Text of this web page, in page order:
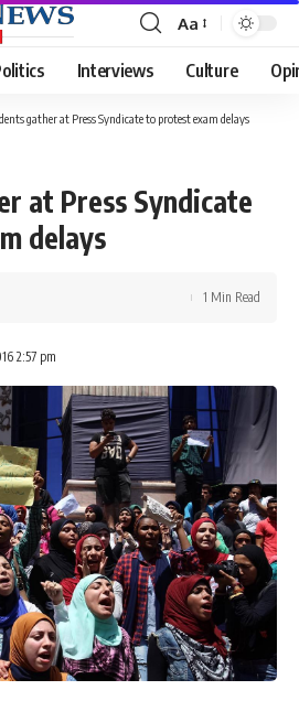
Font
Resizer
Aa
Interviews Culture
gather at Press Syndicate to protest exam delays
at Press Syndicate
delays
2:57 pm
1 Min Read